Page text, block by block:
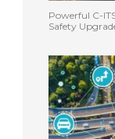
Powerful C-
Safety